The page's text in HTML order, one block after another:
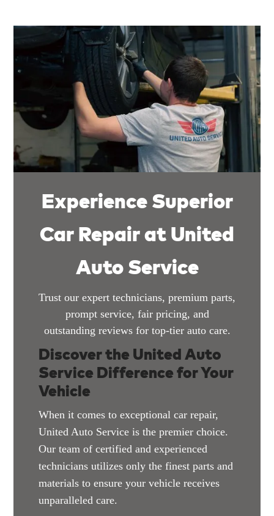
Experience Superior
Car Repair at United
Auto Service
Trust our expert technicians, premium parts,
prompt service, fair pricing, and
outstanding reviews for top-tier auto care.
Discover the United Auto
Service Difference for Your
Vehicle
When it comes to exceptional car repair,
United Auto Service is the premier choice.
Our team of certified and experienced
technicians utilizes only the finest parts and
materials to ensure your vehicle receives
unparalleled care.